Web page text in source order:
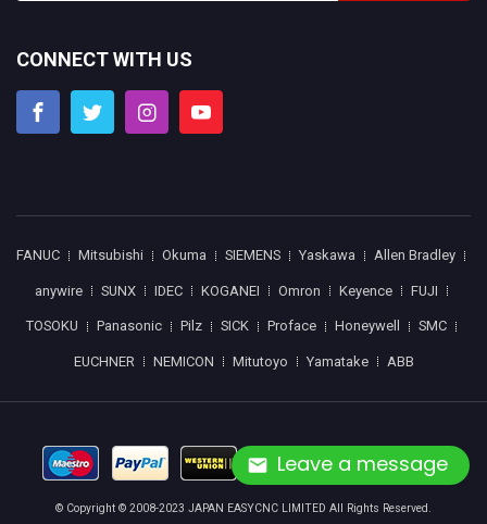
Leave a message
CONNECT WITH US
FANUC Mitsubishi Okuma SIEMENS Yaskawa Allen Bradley
anywire SUNX IDEC KOGANEI Omron Keyence FUJI
TOSOKU Panasonic Pilz SICK Proface Honeywell SMC
EUCHNER NEMICON Mitutoyo Yamatake ABB
© Copyright © 2008-2023 JAPAN EASYCNC LIMITED All Rights Reserved.